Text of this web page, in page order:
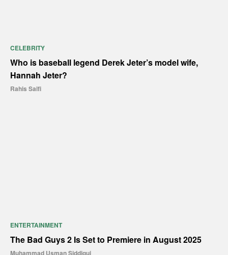
CELEBRITY
Who is baseball legend Derek Jeter’s model wife,
Hannah Jeter?
Rahis Saifi
ENTERTAINMENT
The Bad Guys 2 Is Set to Premiere in August 2025
Muhammad Usman Siddiqui